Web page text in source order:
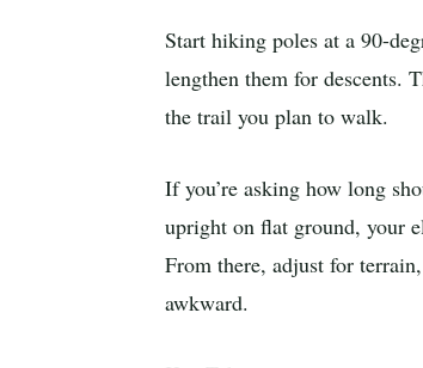
Start hiking poles at a 90-
lengthen them for descents.
the trail you plan to walk.
If you’re asking how long
upright on flat ground, your
From there, adjust for
awkward.